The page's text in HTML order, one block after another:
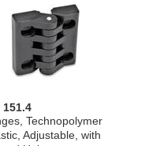
151.4
Technopolymer
Adjustable, with